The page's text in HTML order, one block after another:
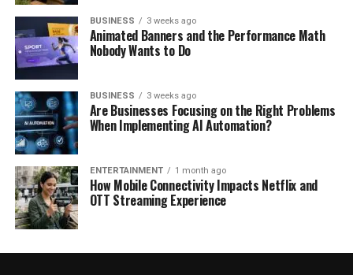
BUSINESS 3 weeks ago
Animated Banners and the Performance Math
Nobody Wants to Do
BUSINESS 3 weeks ago
Are Businesses Focusing on the Right Problems
When Implementing AI Automation?
ENTERTAINMENT 1 month ago
How Mobile Connectivity Impacts Netflix and
OTT Streaming Experience